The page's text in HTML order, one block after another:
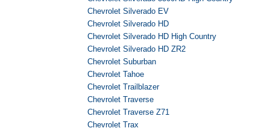
Chevrolet Silverado EV
Chevrolet Silverado HD
Chevrolet Silverado HD High Country
Chevrolet Silverado HD ZR2
Chevrolet Suburban
Chevrolet Tahoe
Chevrolet Trailblazer
Chevrolet Traverse
Chevrolet Traverse Z71
Chevrolet Trax